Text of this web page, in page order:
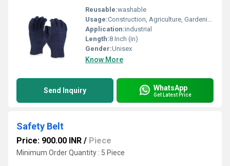
Reusable:washable
Usage:Construction, Agriculture, Gardening, Packing, General maintenance Daily labour Computer Assembly Auto Stamping Industry Fabrication
Application:industrial
Length:8 Inch (in)
Gender:Unisex
Know More
Send Inquiry WhatsApp
Get Latest Price
Safety Belt
Price: 900.00 INR / Piece
Minimum Order Quantity : 5 Piece